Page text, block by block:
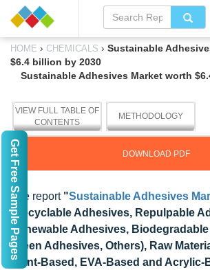
HOME › CHEMICALS › Sustainable
$6.4 billion by 2030
Sustainable Adhesives Market worth
VIEW FULL TABLE OF
CONTENTS
METHODOLOGY
DOWNLOAD PDF
The report "Sustainable Adhesives
(Recyclable Adhesives, Repulpable
Renewable Adhesives,
Green Adhesives, Others), Raw
Plant-Based, EVA-Based and Acrylic-
Get Free Sample Pages